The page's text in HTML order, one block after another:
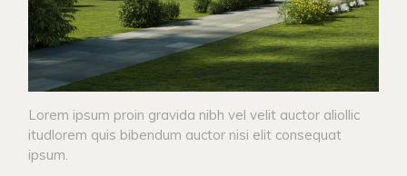
Lorem ipsum proin gravida nibh vel velit auctor aliollic
itudlorem quis bibendum auctor nisi elit consequat
ipsum.